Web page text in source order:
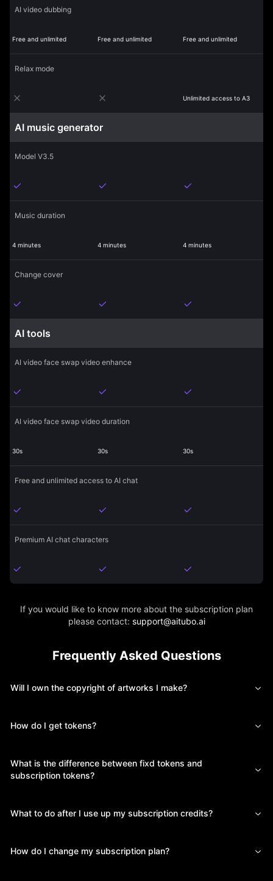
AI video dubbing
Free and unlimited Free and unlimited Free and unlimited
Relax mode
Unlimited access to A3
AI music generator
Model V3.5
Music duration
4 minutes 4 minutes 4 minutes
Change cover
AI tools
AI video face swap video enhance
AI video face swap video duration
30s 30s 30s
Free and unlimited access to AI chat
Premium AI chat characters
If you would like to know more about the subscription plan
please contact: support@aitubo.ai
Frequently Asked Questions
Will I own the copyright of artworks I make?
How do I get tokens?
What is the difference between fixd tokens and
subscription tokens?
What to do after I use up my subscription credits?
How do I change my subscription plan?